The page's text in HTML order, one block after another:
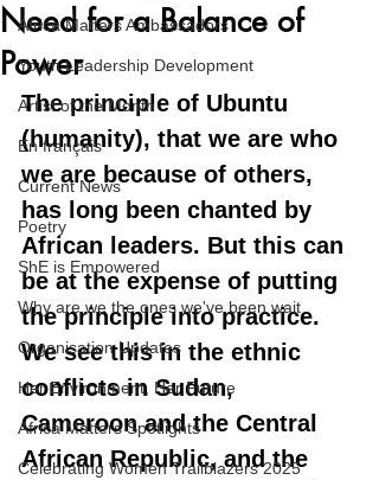
Africa Matters Ambassadors
Youth Leadership Development
Artist of the Month
En français
Current News
Poetry
ShE is Empowered
Why are we the ones we've been wait
Organisation Updates
Her Environment, Her Future
Africa Matters Spotlights
Celebrating Women Trailblazers 2025
Need for a Balance of
Power
The principle of Ubuntu
(humanity), that we are who
we are because of others,
has long been chanted by
African leaders. But this can
be at the expense of putting
the principle into practice.
We see this in the ethnic
conflicts in Sudan,
Cameroon and the Central
African Republic, and the